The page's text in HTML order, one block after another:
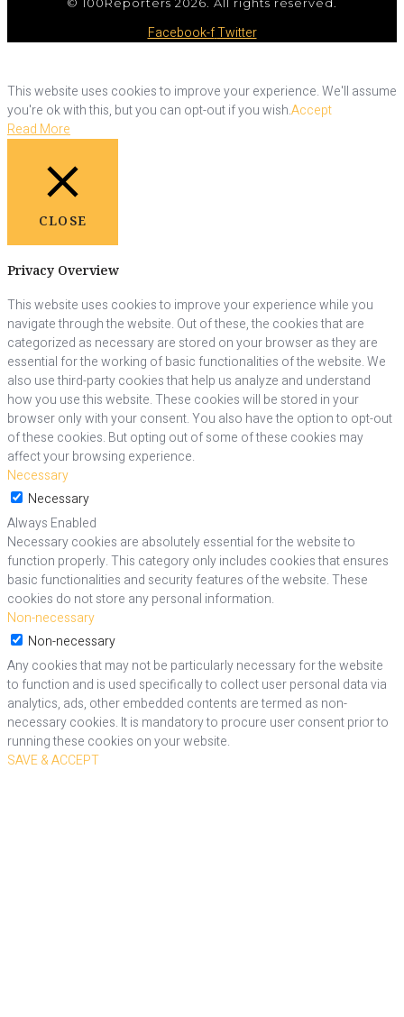
Facebook-fTwitter
This website uses cookies to improve your experience. We'll assume
you're ok with this, but you can opt-out if you wish.Accept
Read More
CLOSE
Privacy Overview
This website uses cookies to improve your experience while you
navigate through the website. Out of these, the cookies that are
categorized as necessary are stored on your browser as they are
essential for the working of basic functionalities of the website. We
also use third-party cookies that help us analyze and understand
how you use this website. These cookies will be stored in your
browser only with your consent. You also have the option to opt-out
of these cookies. But opting out of some of these cookies may
affect your browsing experience.
Necessary
Necessary
Always Enabled
Necessary cookies are absolutely essential for the website to
function properly. This category only includes cookies that ensures
basic functionalities and security features of the website. These
cookies do not store any personal information.
Non-necessary
Non-necessary
Any cookies that may not be particularly necessary for the website
to function and is used specifically to collect user personal data via
analytics, ads, other embedded contents are termed as non-
necessary cookies. It is mandatory to procure user consent prior to
running these cookies on your website.
SAVE & ACCEPT